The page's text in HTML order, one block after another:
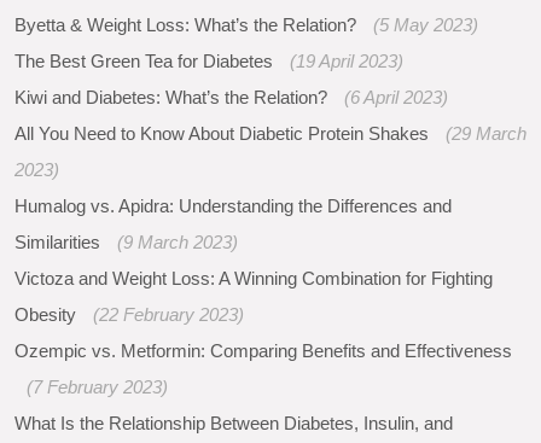
Byetta & Weight Loss: What’s the Relation?
(5 May 2023)
The Best Green Tea for Diabetes
(19 April 2023)
Kiwi and Diabetes: What’s the Relation?
(6 April 2023)
All You Need to Know About Diabetic Protein Shakes
(29 March
2023)
Humalog vs. Apidra: Understanding the Differences and
Similarities
(9 March 2023)
Victoza and Weight Loss: A Winning Combination for Fighting
Obesity
(22 February 2023)
Ozempic vs. Metformin: Comparing Benefits and Effectiveness
(7 February 2023)
What Is the Relationship Between Diabetes, Insulin, and